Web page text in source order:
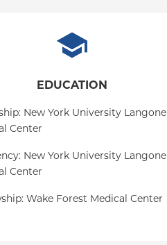
EDUCATION
: New York University Langone
Center
: New York University Langone
Center
: Wake Forest Medical Center